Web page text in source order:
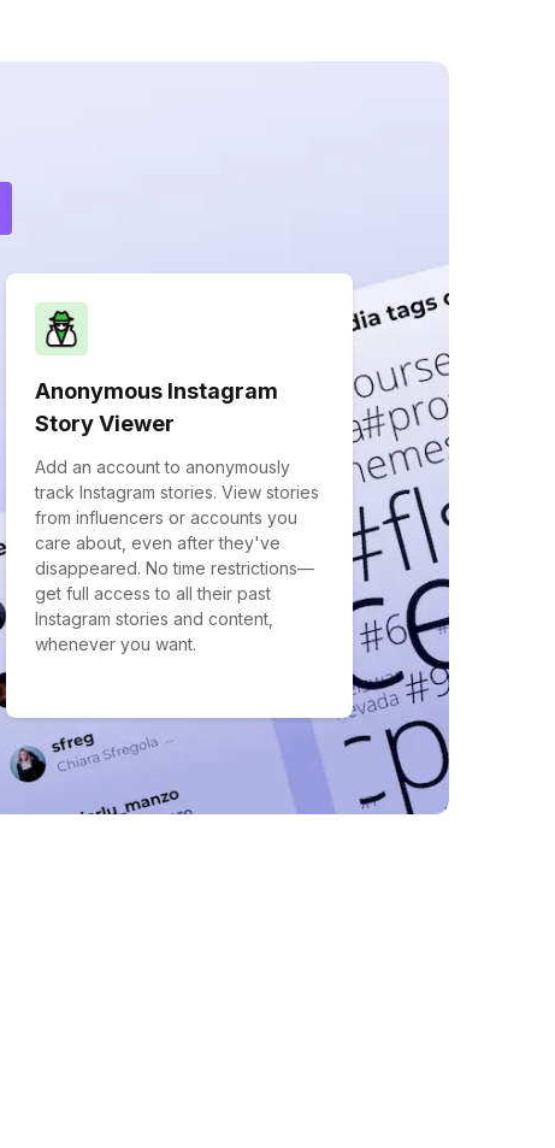
Anonymous Instagram
Story Viewer
Add an account to anonymously
track Instagram stories. View stories
from influencers or accounts you
care about, even after they've
disappeared. No time restrictions—
get full access to all their past
Instagram stories and content,
whenever you want.